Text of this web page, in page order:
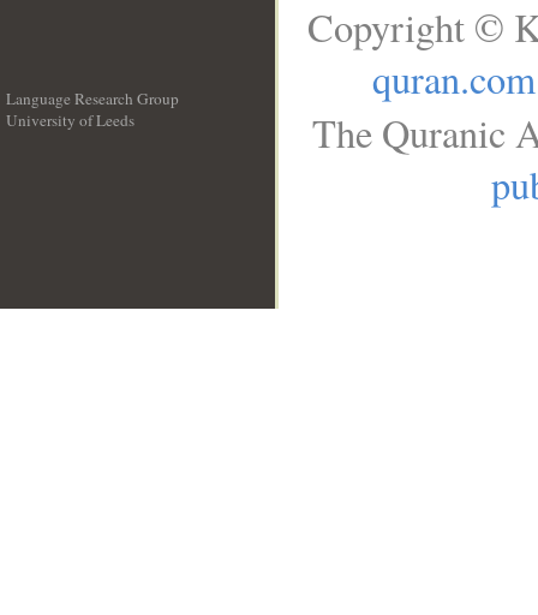
Language Research Group
University of Leeds
Copyright ©
quran.com
The Quranic